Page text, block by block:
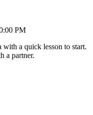
PM
with a quick lesson to start.
a partner.